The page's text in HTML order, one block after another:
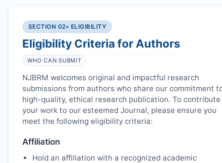
SECTION 02• ELIGIBILITY
Eligibility Criteria for Authors
WHO CAN SUBMIT
NJBRM welcomes original and impactful research
submissions from authors who share our commitment
high-quality, ethical research publication. To contribute
your work to our esteemed Journal, please ensure you
meet the following eligibility criteria:
Affiliation
Hold an affiliation with a recognized academic